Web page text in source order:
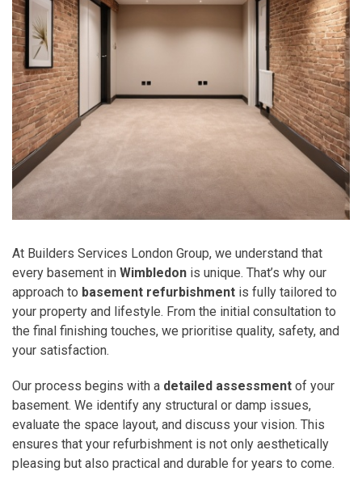
At Builders Services London Group, we understand that
every basement in Wimbledon is unique. That’s why our
approach to basement refurbishment is fully tailored to
your property and lifestyle. From the initial consultation to
the final finishing touches, we prioritise quality, safety, and
your satisfaction.
Our process begins with a detailed assessment of your
basement. We identify any structural or damp issues,
evaluate the space layout, and discuss your vision. This
ensures that your refurbishment is not only aesthetically
pleasing but also practical and durable for years to come.